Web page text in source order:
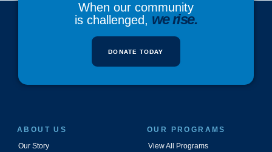
When our community
is challenged, we rise.
DONATE TODAY
ABOUT US
Our Story
OUR PROGRAMS
View All Programs